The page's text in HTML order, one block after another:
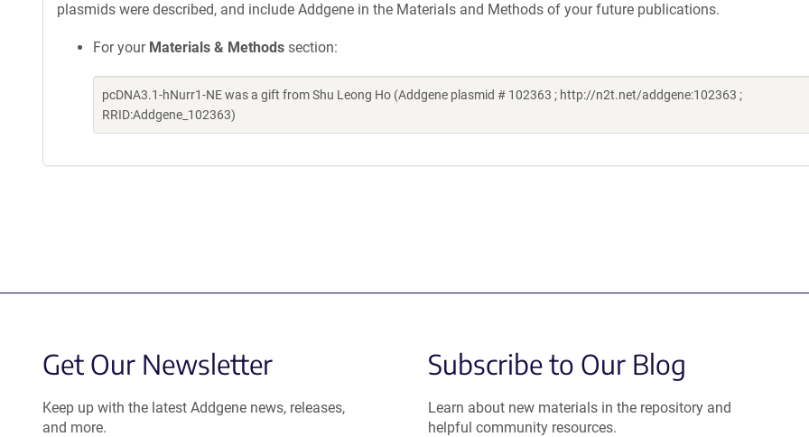
plasmids were described, and include Addgene in the Materials and Methods of your future publications.
For your Materials & Methods section:
pcDNA3.1-hNurr1-NE was a gift from Shu Leong Ho (Addgene plasmid # 102363 ; http://n2t.net/addgene:102363 ;
RRID:Addgene_102363)
Get Our Newsletter
Keep up with the latest Addgene news, releases,
and more.
Subscribe to Our Blog
Learn about new materials in the repository and
helpful community resources.